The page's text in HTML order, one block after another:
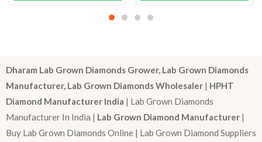
Dharam Lab Grown Diamonds Grower, Lab Grown Diamonds
Manufacturer, Lab Grown Diamonds Wholesaler | HPHT
Diamond Manufacturer India | Lab Grown Diamonds
Manufacturer In India | Lab Grown Diamond Manufacturer |
Buy Lab Grown Diamonds Online | Lab Grown Diamond Suppliers